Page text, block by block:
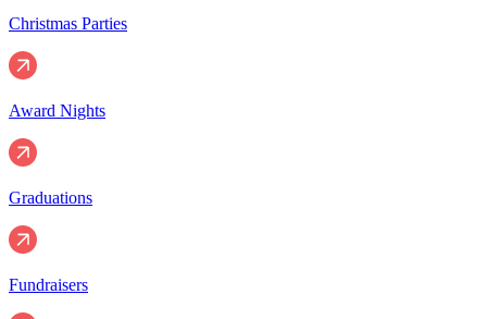
Christmas Parties
Award Nights
Graduations
Fundraisers